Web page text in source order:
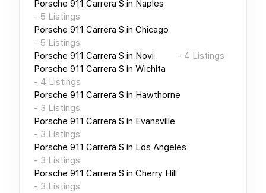
Porsche 911 Carrera S in Naples
- 5 Listings
Porsche 911 Carrera S in Chicago
- 5 Listings
Porsche 911 Carrera S in Novi - 4 Listings
Porsche 911 Carrera S in Wichita
- 4 Listings
Porsche 911 Carrera S in Hawthorne
- 3 Listings
Porsche 911 Carrera S in Evansville
- 3 Listings
Porsche 911 Carrera S in Los Angeles
- 3 Listings
Porsche 911 Carrera S in Cherry Hill
- 3 Listings